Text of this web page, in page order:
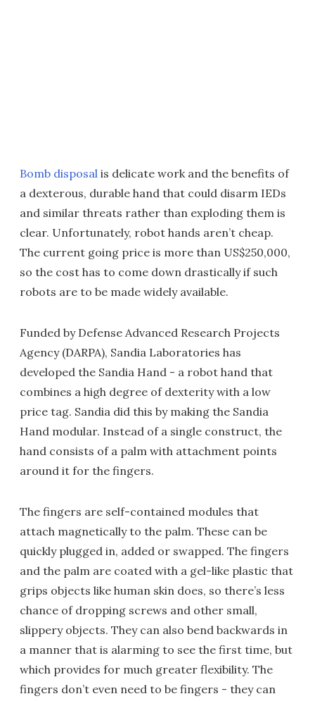
Bomb disposal is delicate work and the benefits of
a dexterous, durable hand that could disarm IEDs
and similar threats rather than exploding them is
clear. Unfortunately, robot hands aren’t cheap.
The current going price is more than US$250,000,
so the cost has to come down drastically if such
robots are to be made widely available.
Funded by Defense Advanced Research Projects
Agency (DARPA), Sandia Laboratories has
developed the Sandia Hand - a robot hand that
combines a high degree of dexterity with a low
price tag. Sandia did this by making the Sandia
Hand modular. Instead of a single construct, the
hand consists of a palm with attachment points
around it for the fingers.
The fingers are self-contained modules that
attach magnetically to the palm. These can be
quickly plugged in, added or swapped. The fingers
and the palm are coated with a gel-like plastic that
grips objects like human skin does, so there’s less
chance of dropping screws and other small,
slippery objects. They can also bend backwards in
a manner that is alarming to see the first time, but
which provides for much greater flexibility. The
fingers don’t even need to be fingers - they can